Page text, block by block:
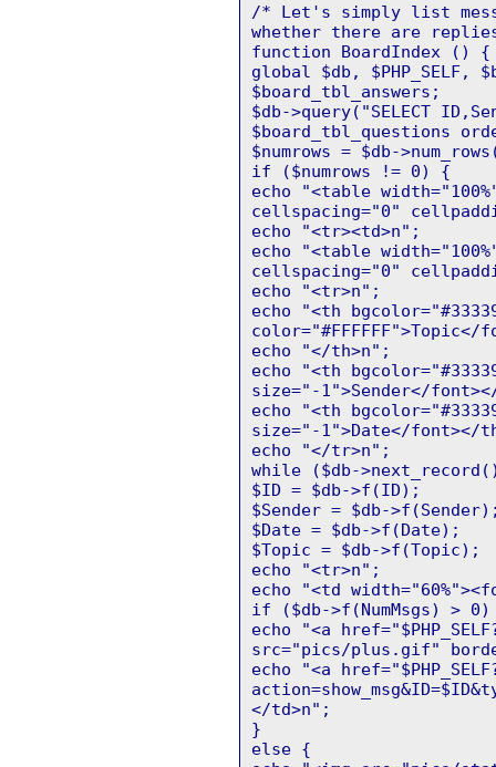
/* Let's simply list
whether there are
function BoardIndex () {
global $db, $PHP_SELF,
$board_tbl_answers;
$db->query("SELECT
$board_tbl_questions
$numrows = $db-
if ($numrows != 0) {
echo "<table
cellspacing="0"
echo "<tr><td>n";
echo "<table
cellspacing="0"
echo "<tr>n";
echo "<th
color="#FFFFFF">Topic</
echo "</th>n";
echo "<th
size="-1">Sender</
echo "<th
size="-1">Date</font></
echo "</tr>n";
while ($db-
$ID = $db->f(ID);
$Sender = $db-
$Date = $db->f(Date);
$Topic = $db->f(Topic);
echo "<tr>n";
echo "<td
if ($db->f(NumMsgs) >
echo "<a
src="pics/plus.gif"
echo "<a
</td>n";
}
else {